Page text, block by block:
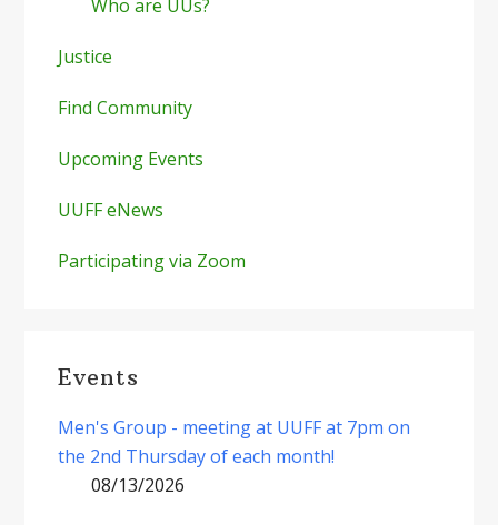
Who are UUs?
Justice
Find Community
Upcoming Events
UUFF eNews
Participating via Zoom
Events
Men's Group - meeting at UUFF at 7pm on
the 2nd Thursday of each month!
08/13/2026